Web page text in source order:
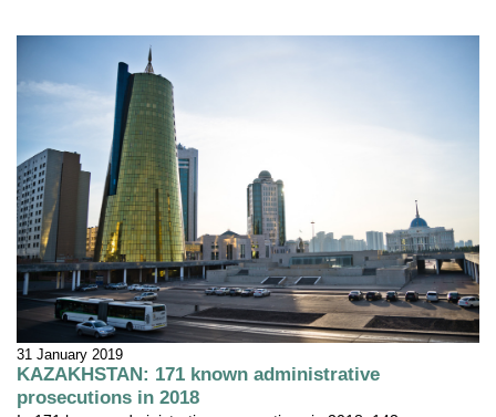
31 January 2019
KAZAKHSTAN: 171 known administrative
prosecutions in 2018